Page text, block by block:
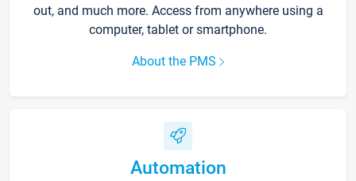
out, and much more. Access from anywhere using a
computer, tablet or smartphone.
About the PMS
Automation